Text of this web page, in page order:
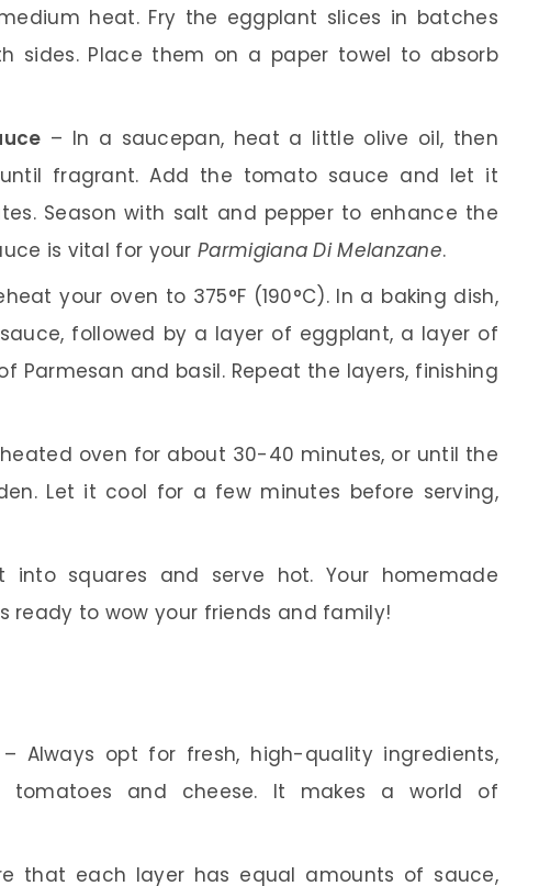
heat. Fry the eggplant slices in batches
sides. Place them on a paper towel to absorb
– In a saucepan, heat a little olive oil, then
fragrant. Add the tomato sauce and let it
Season with salt and pepper to enhance the
is vital for yourParmigiana Di Melanzane.
your oven to 375°F (190°C). In a baking dish,
followed by a layer of eggplant, a layer of
Parmesan and basil. Repeat the layers, finishing
oven for about 30-40 minutes, or until the
Let it cool for a few minutes before serving,
into squares and serve hot. Your homemade
ready to wow your friends and family!
– Always opt for fresh, high-quality ingredients,
tomatoes and cheese. It makes a world of
that each layer has equal amounts of sauce,